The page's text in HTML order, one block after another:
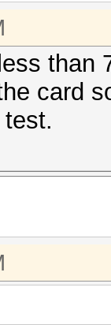
than
card